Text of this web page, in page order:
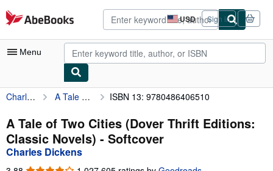
Skip to main content
AbeBooks.com USD
Site
shopping
preferences
Sign in
Menu
My Account
My Purchases
Advanced Search
Charles Dickens A Tale of Two Cities (Dover Thrift Editions: Classic Novels) ISBN 13: 9780486406510
A Tale of Two Cities (Dover Thrift Editions:
Classic Novels) - Softcover
Charles Dickens